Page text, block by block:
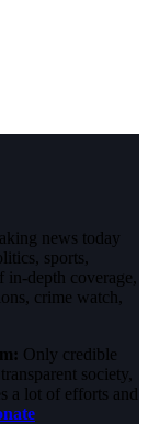
news today
sports,
in-depth coverage,
crime watch,
Only credible
society,
a lot of efforts and